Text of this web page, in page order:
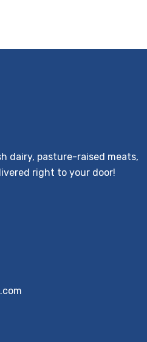
dairy, pasture-raised meats,
right to your door!